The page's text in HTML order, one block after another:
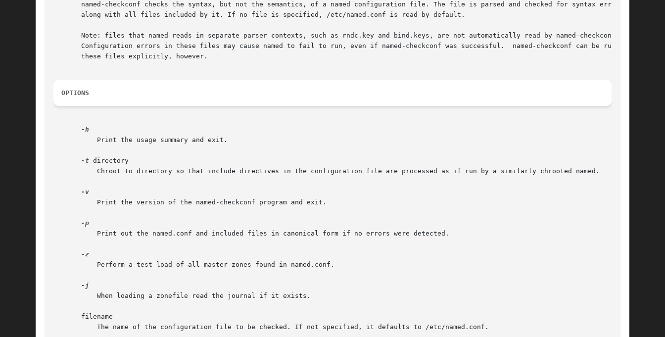
       named-checkconf checks the syntax, but not the semantics, of a named configuration file. The file is parsed and checked for syntax errors,
       along with all files included by it. If no file is specified, /etc/named.conf is read by default.
       Note: files that named reads in separate parser contexts, such as rndc.key and bind.keys, are not automatically read by named-checkconf.
       Configuration errors in these files may cause named to fail to run, even if named-checkconf was successful.  named-checkconf can be run on
       these files explicitly, however.
OPTIONS
-t directory
       filename